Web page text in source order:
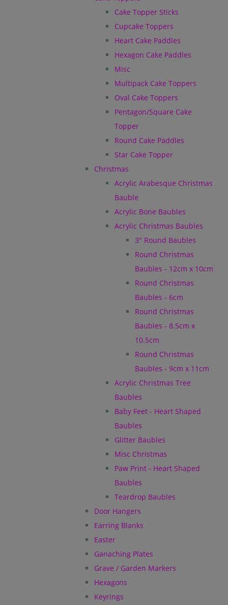
Cake Topper Sticks
Cupcake Toppers
Heart Cake Paddles
Hexagon Cake Paddles
Misc
Multipack Cake Toppers
Oval Cake Toppers
Pentagon/Square Cake
Topper
Round Cake Paddles
Star Cake Topper
Christmas
Acrylic Arabesque Christmas
Bauble
Acrylic Bone Baubles
Acrylic Christmas Baubles
3" Round Baubles
Round Christmas
Baubles - 12cm x 10cm
Round Christmas
Baubles - 6cm
Round Christmas
Baubles - 8.5cm x
10.5cm
Round Christmas
Baubles - 9cm x 11cm
Acrylic Christmas Tree
Baubles
Baby Feet - Heart Shaped
Baubles
Glitter Baubles
Misc Christmas
Paw Print - Heart Shaped
Baubles
Teardrop Baubles
Door Hangers
Earring Blanks
Easter
Ganaching Plates
Grave / Garden Markers
Hexagons
Keyrings